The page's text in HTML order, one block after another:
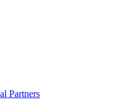
Partners